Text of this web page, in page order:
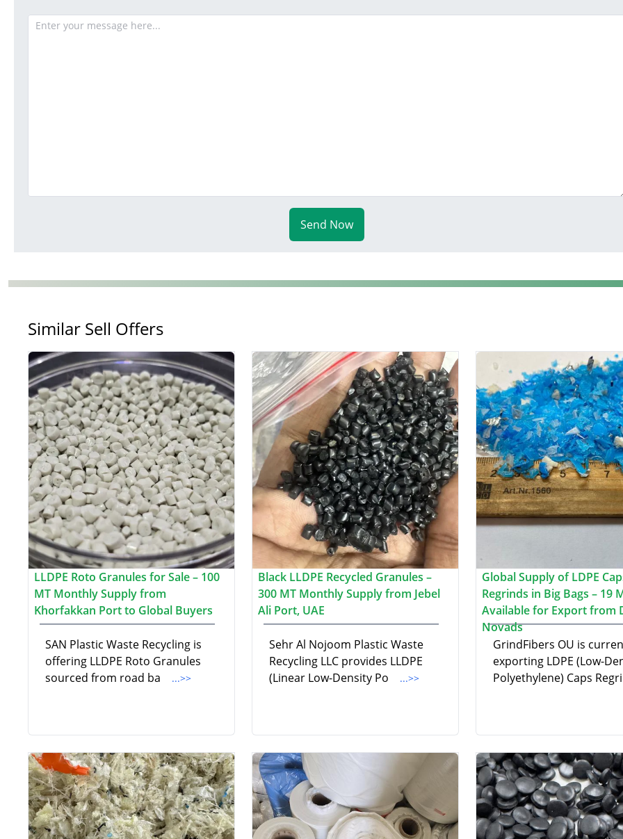
Send Now
Similar Sell Offers
LLDPE Roto Granules for Sale – 100
MT Monthly Supply from
Khorfakkan Port to Global Buyers
SAN Plastic Waste Recycling is
offering LLDPE Roto Granules
sourced from road ba
...>>
Black LLDPE Recycled Granules –
300 MT Monthly Supply from Jebel
Ali Port, UAE
Sehr Al Nojoom Plastic Waste
Recycling LLC provides LLDPE
(Linear Low-Density Po
...>>
Global Supply of LDPE
Regrinds in Big Bags – 19
Available for Export from
Novads
GrindFibers OU is
exporting LDPE (Low-
Polyethylene) Caps